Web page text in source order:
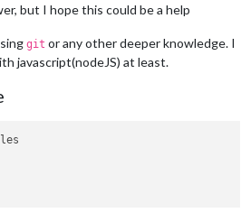
but I hope this could be a help
git or any other deeper knowledge. I
javascript(nodeJS) at least.